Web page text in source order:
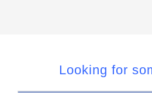
Looking for